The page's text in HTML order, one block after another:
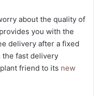
about the quality of
you with the
delivery after a fixed
the fast delivery
friend to its new